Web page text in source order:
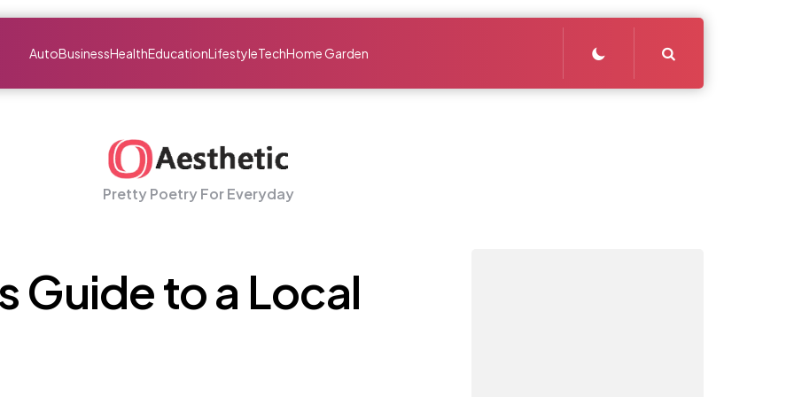
AutoBusinessHealthEducationLifestyleTechHome Garden
Pretty Poetry For Everyday
Guide to a Local